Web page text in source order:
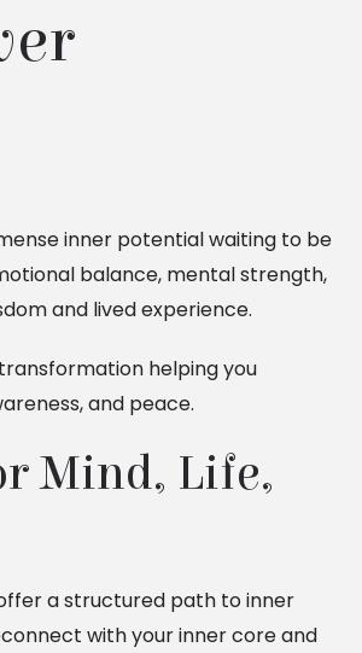
inner potential waiting to be
balance, mental strength,
and lived experience.
helping you
and peace.
Mind, Life,
a structured path to inner
with your inner core and